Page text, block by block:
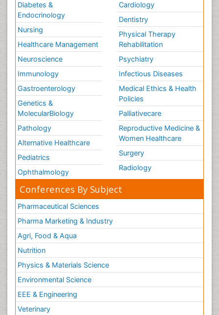
Diabetes &
Endocrinology
Nursing
Healthcare Management
Neuroscience
Immunology
Gastroenterology
Genetics &
MolecularBiology
Pathology
Alternative Healthcare
Pediatrics
Ophthalmology
Cardiology
Dentistry
Physical Therapy
Rehabilitation
Psychiatry
Infectious Diseases
Medical Ethics & Health
Policies
Palliativecare
Reproductive Medicine &
Women Healthcare
Surgery
Radiology
Conferences By Subject
Pharmaceutical Sciences
Pharma Marketing & Industry
Agri, Food & Aqua
Nutrition
Physics & Materials Science
Environmental Science
EEE & Engineering
Veterinary